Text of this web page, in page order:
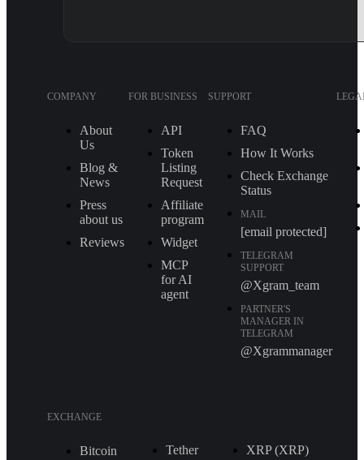
COMPANY
About
Us
Blog &
News
Press
about us
Reviews
FOR BUSINESS
API
Token
Listing
Request
Affiliate
program
Widget
MCP
for AI
agent
SUPPORT
FAQ
How It Works
Check Exchange
Status
MAIL
[email protected]
TELEGRAM
SUPPORT
@Xgram_team
PARTNER'S
MANAGER IN
TELEGRAM
@Xgrammanager
EXCHANGE
Bitcoin
Tether
XRP (XRP)